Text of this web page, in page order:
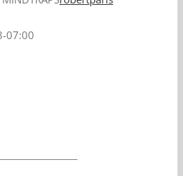
07:00